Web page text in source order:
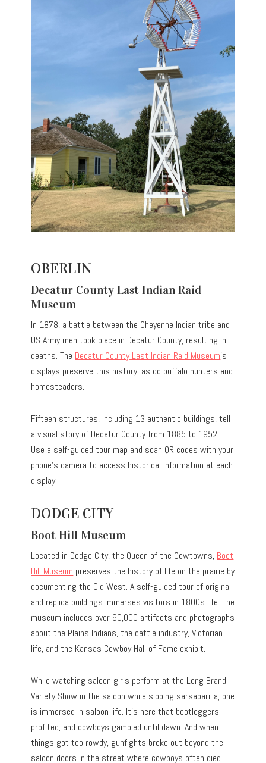
OBERLIN
Decatur County Last Indian Raid
Museum
In 1878, a battle between the Cheyenne Indian tribe and
US Army men took place in Decatur County, resulting in
deaths. The Decatur County Last Indian Raid Museum’s
displays preserve this history, as do buffalo hunters and
homesteaders.
Fifteen structures, including 13 authentic buildings, tell
a visual story of Decatur County from 1885 to 1952.
Use a self-guided tour map and scan QR codes with your
phone’s camera to access historical information at each
display.
DODGE CITY
Boot Hill Museum
Located in Dodge City, the Queen of the Cowtowns, Boot
Hill Museum preserves the history of life on the prairie by
documenting the Old West. A self-guided tour of original
and replica buildings immerses visitors in 1800s life. The
museum includes over 60,000 artifacts and photographs
about the Plains Indians, the cattle industry, Victorian
life, and the Kansas Cowboy Hall of Fame exhibit.
While watching saloon girls perform at the Long Brand
Variety Show in the saloon while sipping sarsaparilla, one
is immersed in saloon life. It’s here that bootleggers
profited, and cowboys gambled until dawn. And when
things got too rowdy, gunfights broke out beyond the
saloon doors in the street where cowboys often died